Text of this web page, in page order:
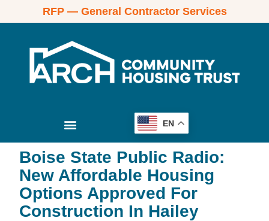
RFP — General Contractor Services
EN
Boise State Public Radio:
New Affordable Housing
Options Approved For
Construction In Hailey